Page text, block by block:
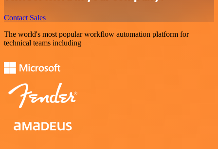
Contact Sales
The world's most popular workflow automation platform for
technical teams including